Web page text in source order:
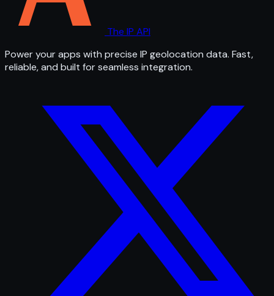
The IP API
Power your apps with precise IP geolocation data. Fast,
reliable, and built for seamless integration.